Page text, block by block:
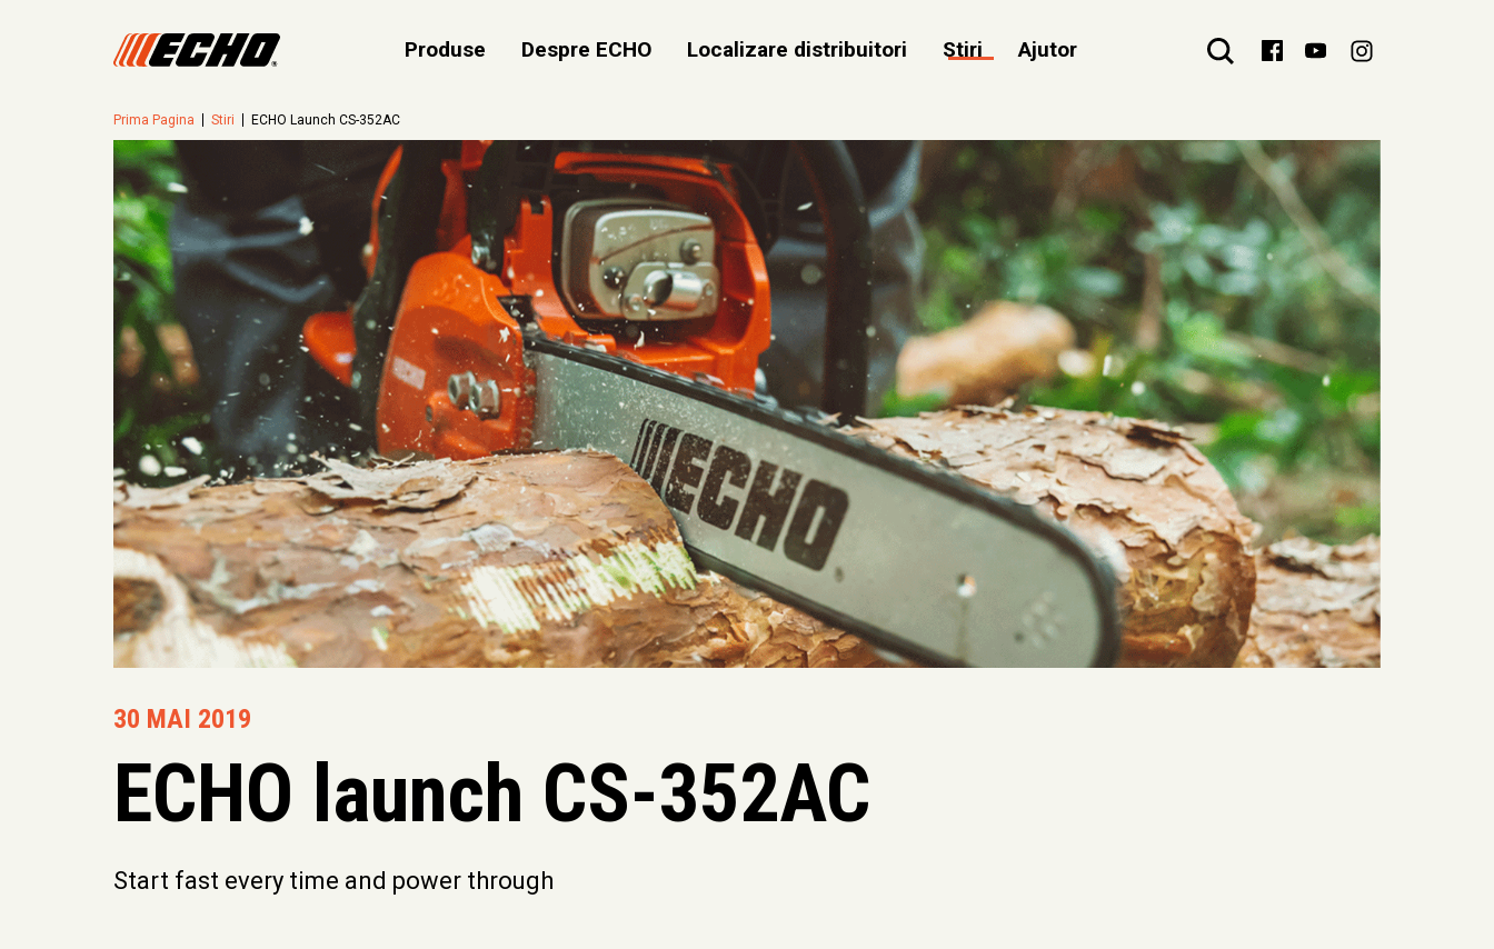
Produse Despre ECHO Localizare distribuitori Stiri Ajutor
Prima Pagina Stiri ECHO Launch CS-352AC
30 MAI 2019
ECHO launch CS-352AC
Start fast every time and power through